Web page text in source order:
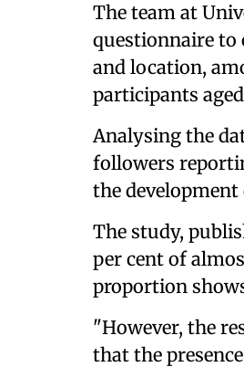
The team at
questionnaire to
and location,
participants
Analysing the
followers
the
The study,
per cent of
proportion
"However, the
that the